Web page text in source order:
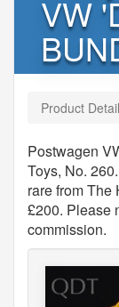
VW
Product
Postwagen
Toys, No.
rare from
£200. Please
commission.